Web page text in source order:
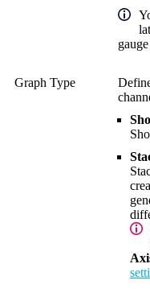
Graph Type